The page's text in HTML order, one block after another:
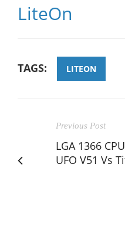
LiteOn
TAGS: LITEON
Previous Post
LGA 1366
UFO V51 Vs